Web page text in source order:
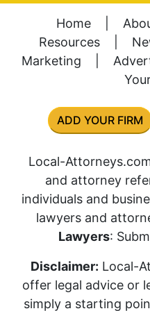
Home
Resources
Marketing
ADD YOUR FIRM
Local-
and attorney
individuals and
lawyers and
Lawyers:
Disclaimer: Local-
offer legal advice or
simply a starting